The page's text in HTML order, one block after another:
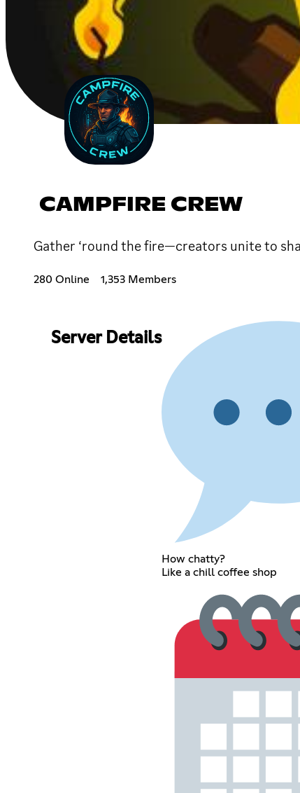
CAMPFIRE CREW
Gather ‘round the fire—creators unite to
280 Online 1,353 Members
Server Details
How chatty?
Like a chill coffee shop